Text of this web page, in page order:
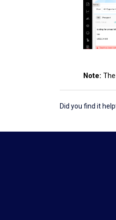
Note:
Did you find it